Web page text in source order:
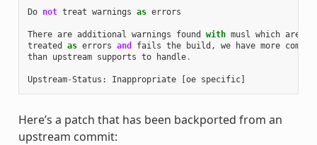
Do not treat warnings as errors
There are additional warnings found with musl which are
treated
as errors and fails the build , we have more
than upstream supports to handle.
Upstream-Status : Inappropriate oe specific]
Here’s a patch that has been backported from an
upstream commit: